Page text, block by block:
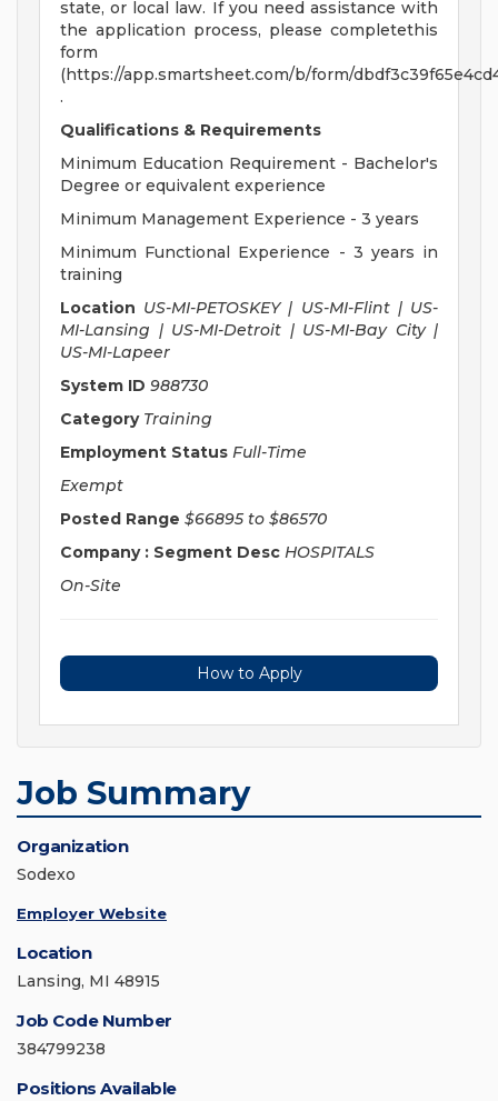
state, or local law. If you need assistance with
the application process, please completethis
form
(https://app.smartsheet.com/b/form/
.
Qualifications & Requirements
Minimum Education Requirement - Bachelor's
Degree or equivalent experience
Minimum Management Experience - 3 years
Minimum Functional Experience - 3 years in
training
Location US-MI-PETOSKEY | US-MI-Flint | US-
MI-Lansing | US-MI-Detroit | US-MI-Bay City |
US-MI-Lapeer
System ID 988730
Category Training
Employment Status Full-Time
Exempt
Posted Range $66895 to $86570
Company : Segment Desc HOSPITALS
On-Site
How to Apply
Job Summary
Organization
Sodexo
Employer Website
Location
Lansing, MI 48915
Job Code Number
384799238
Positions Available